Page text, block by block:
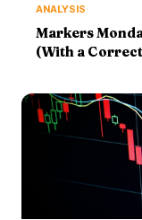
ANALYSIS
Markers
(With a